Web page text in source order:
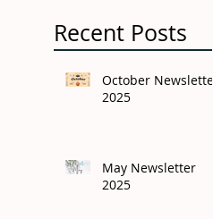
Recent Posts
October Newsletter
2025
May Newsletter
2025